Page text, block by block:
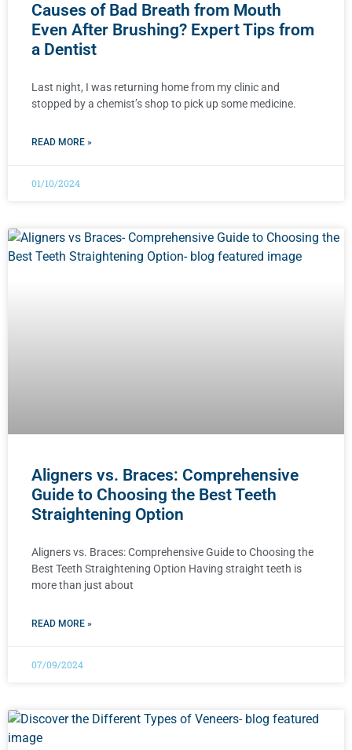
Causes of Bad Breath from Mouth
Even After Brushing? Expert Tips from
a Dentist
Last night, I was returning home from my clinic and
stopped by a chemist’s shop to pick up some medicine.
READ MORE »
01/10/2024
Aligners vs. Braces: Comprehensive
Guide to Choosing the Best Teeth
Straightening Option
Aligners vs. Braces: Comprehensive Guide to Choosing the
Best Teeth Straightening Option Having straight teeth is
more than just about
READ MORE »
07/09/2024